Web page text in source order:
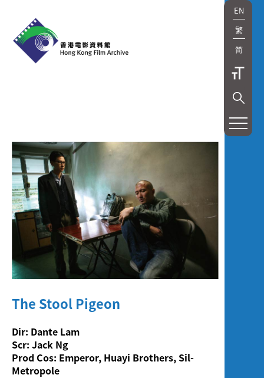
EN
繁
简
覽
及
放
映
Exhibition
and
Screening
The Stool Pigeon
Dir: Dante Lam
Scr: Jack Ng
Prod Cos: Emperor, Huayi Brothers, Sil-
Metropole